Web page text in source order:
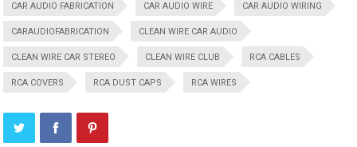
CAR AUDIO FABRICATION CAR AUDIO WIRE CAR AUDIO WIRING
CARAUDIOFABRICATION CLEAN WIRE CAR AUDIO
CLEAN WIRE CAR STEREO CLEAN WIRE CLUB RCA CABLES
RCA COVERS RCA DUST CAPS RCA WIRES